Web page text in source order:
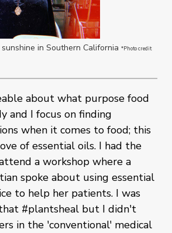
in Southern California *Photo credit
about what purpose food
and I focus on finding
when it comes to food; this
of essential oils. I had the
a workshop where a
spoke about using essential
to help her patients. I was
#plantsheal but I didn't
in the 'conventional' medical